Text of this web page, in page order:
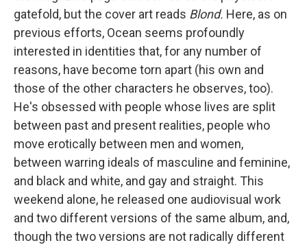
gatefold, but the cover art reads Blond. Here, as on
previous efforts, Ocean seems profoundly
interested in identities that, for any number of
reasons, have become torn apart (his own and
those of the other characters he observes, too).
He's obsessed with people whose lives are split
between past and present realities, people who
move erotically between men and women,
between warring ideals of masculine and feminine,
and black and white, and gay and straight. This
weekend alone, he released one audiovisual work
and two different versions of the same album, and,
though the two versions are not radically different